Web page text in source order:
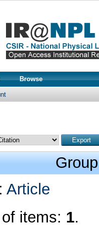
Browse
Article
items: 1.